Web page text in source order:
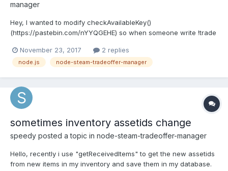
manager
Hey, I wanted to modify checkAvailableKey()
(https://pastebin.com/nYYQGEHE) so when someone write !trade
new code:https://pastebin.com/dE534e9L Thanks in advance !!!
<script> </script>
November 23, 2017 2 replies
node.js node-steam-tradeoffer-manager
sometimes inventory assetids change
speedy posted a topic in node-steam-tradeoffer-manager
Hello, recently i use "getReceivedItems" to get the new assetids
from new items in my inventory and save them in my database.